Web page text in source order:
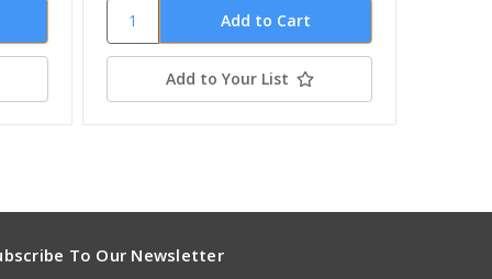
Add to Your List
To Our Newsletter